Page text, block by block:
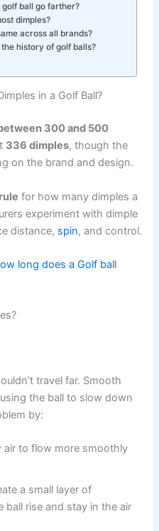
golf ball go farther?
dimples?
across all brands?
history of golf balls?
in a Golf Ball?
300 and 500
336 dimples, though the
on the brand and design.
for how many dimples a
experiment with dimple
distance, spin, and control.
long does a Golf ball
travel far. Smooth
the ball to slow down
by:
air to flow more smoothly
a small layer of
ball rise and stay in the air